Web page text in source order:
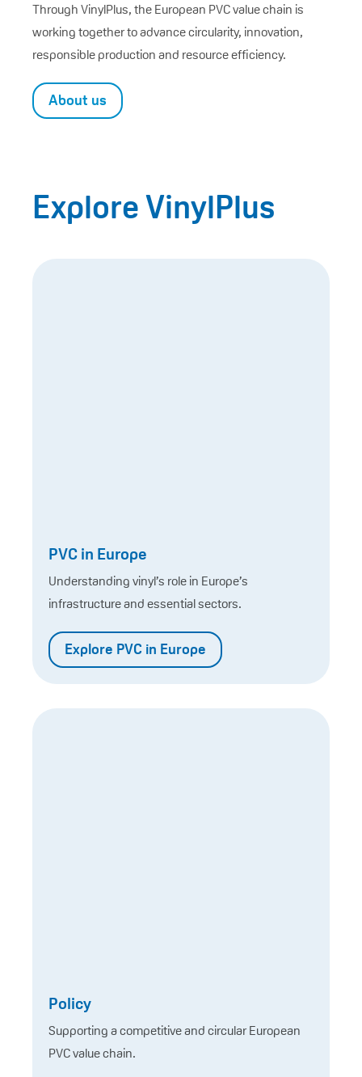
Through VinylPlus, the European PVC value chain is
working together to advance circularity, innovation,
responsible production and resource efficiency.
About us
Explore VinylPlus
PVC in Europe
Understanding vinyl’s role in Europe’s
infrastructure and essential sectors.
Explore PVC in Europe
Policy
Supporting a competitive and circular European
PVC value chain.